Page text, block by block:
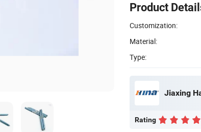
Product
Customization:
Material:
Type:
Jiaxing
Rating